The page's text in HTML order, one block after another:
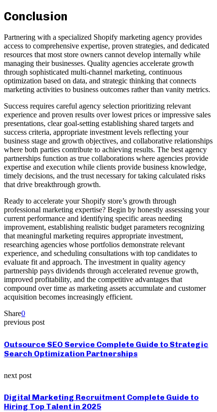
Conclusion
Partnering with a specialized Shopify marketing agency provides
access to comprehensive expertise, proven strategies, and dedicated
resources that most store owners cannot develop internally while
managing their businesses. Quality agencies accelerate growth
through sophisticated multi-channel marketing, continuous
optimization based on data, and strategic thinking that connects
marketing activities to business outcomes rather than vanity metrics.
Success requires careful agency selection prioritizing relevant
experience and proven results over lowest prices or impressive sales
presentations, clear goal-setting establishing shared targets and
success criteria, appropriate investment levels reflecting your
business stage and growth objectives, and collaborative relationships
where both parties contribute to achieving results. The best agency
partnerships function as true collaborations where agencies provide
expertise and execution while clients provide business knowledge,
timely decisions, and the trust necessary for taking calculated risks
that drive breakthrough growth.
Ready to accelerate your Shopify store’s growth through
professional marketing expertise? Begin by honestly assessing your
current performance and identifying specific areas needing
improvement, establishing realistic budget parameters recognizing
that meaningful marketing requires appropriate investment,
researching agencies whose portfolios demonstrate relevant
experience, and scheduling consultations with top candidates to
evaluate fit and approach. The investment in quality agency
partnership pays dividends through accelerated revenue growth,
improved profitability, and the competitive advantages that
compound over time as marketing assets accumulate and customer
acquisition becomes increasingly efficient.
Share0
previous post
Outsource SEO Service Complete Guide to Strategic
Search Optimization Partnerships
next post
Digital Marketing Recruitment Complete Guide to
Hiring Top Talent in 2025